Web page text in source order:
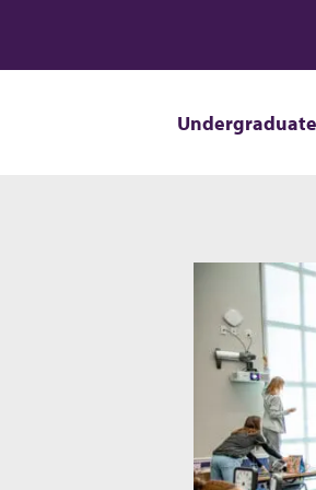
Undergraduate